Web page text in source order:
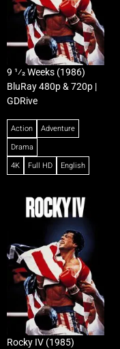
9 1⁄2 Weeks (1986)
BluRay 480p & 720p |
GDRive
Action
Adventure
Drama
4K
Full HD English
Rocky IV (1985)